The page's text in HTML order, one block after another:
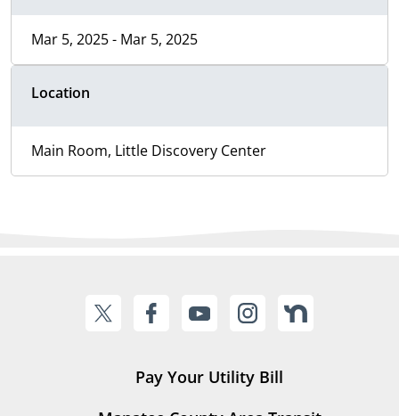
Mar 5, 2025 - Mar 5, 2025
Location
Main Room, Little Discovery Center
Pay Your Utility Bill